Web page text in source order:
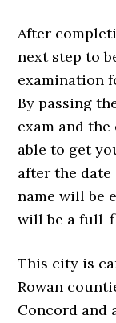
After
next step to
examination
By passing
exam and
able to get
after the date
name will be
will be a full-
This city is
Rowan
Concord and